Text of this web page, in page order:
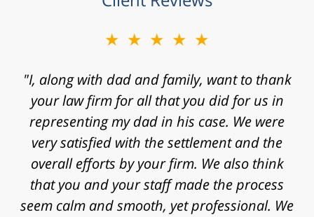
★★★★★
"Mr. Clay, I want to express my gratitude to
you for agreeing to take my case. I know that
I contacted your law firm with a fast
approaching statute of limitations and some
really significant challenges in proving my
case. Thanks for the time, work, research
and energy that you put into my case and for